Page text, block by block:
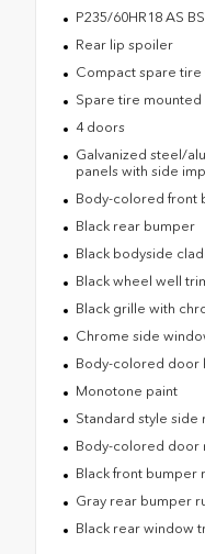
P235/60HR18 AS
Rear lip spoiler
Compact spare
Spare tire
4 doors
Galvanized steel/
panels with side
Body-colored front
Black rear bumper
Black bodyside
Black wheel well
Black grille with
Chrome side
Body-colored door
Monotone paint
Standard style side
Body-colored door
Black front bumper
Gray rear bumper
Black rear window